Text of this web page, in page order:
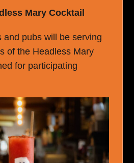
Mary Cocktail
and pubs will be serving
of the Headless Mary
for participating